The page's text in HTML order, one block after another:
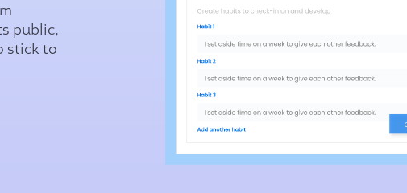
public,
stick to